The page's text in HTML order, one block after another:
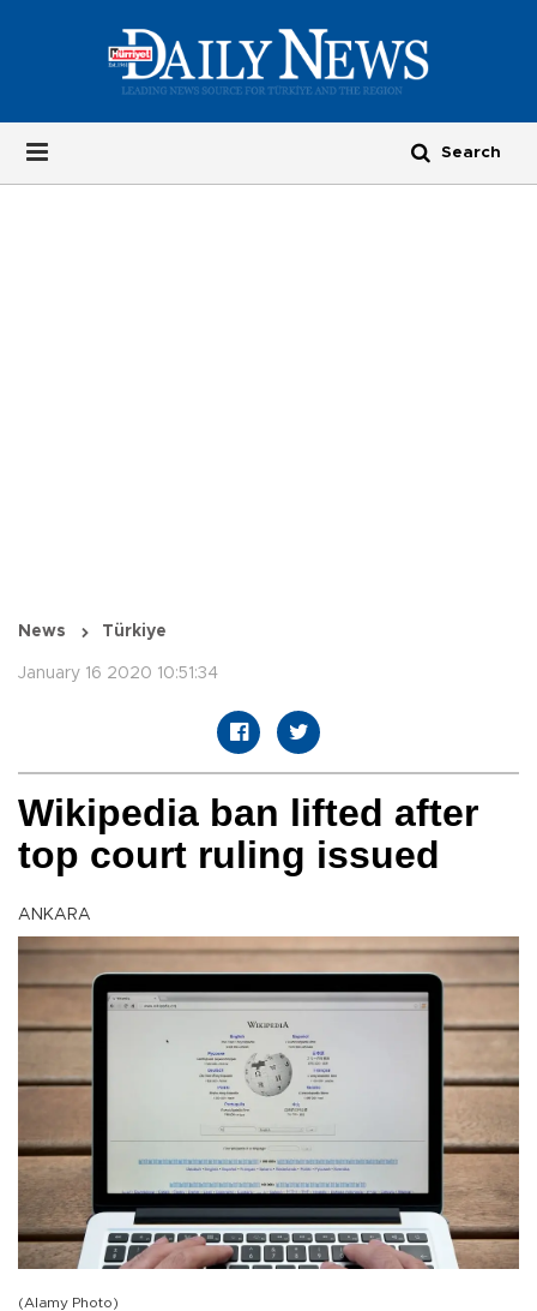
News Türkiye
January 16 2020 10:51:34
Wikipedia ban lifted after
top court ruling issued
ANKARA
(Alamy Photo)